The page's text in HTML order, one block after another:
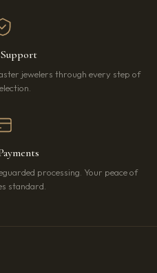
jewelers through every step of
processing. Your peace of
standard.